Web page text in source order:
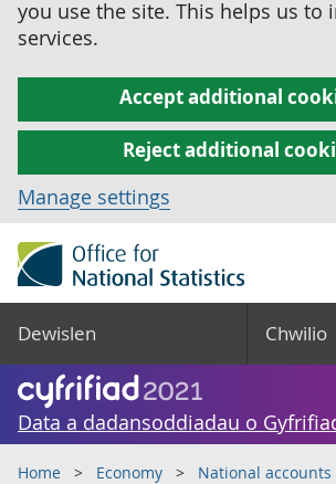
you use the site. This helps us to
services.
Accept additional
Reject additional
Manage settings
Dewislen Chwilio
Data a dadansoddiadau o
Home Economy
National accounts